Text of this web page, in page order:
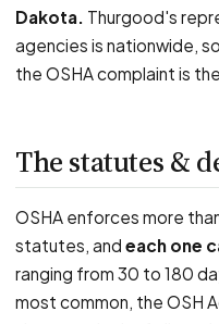
Dakota. Thurgood's
agencies is nationwide,
the OSHA complaint is
The statutes &
OSHA enforces more
statutes, and each one
ranging from 30 to 180
most common, the OSH